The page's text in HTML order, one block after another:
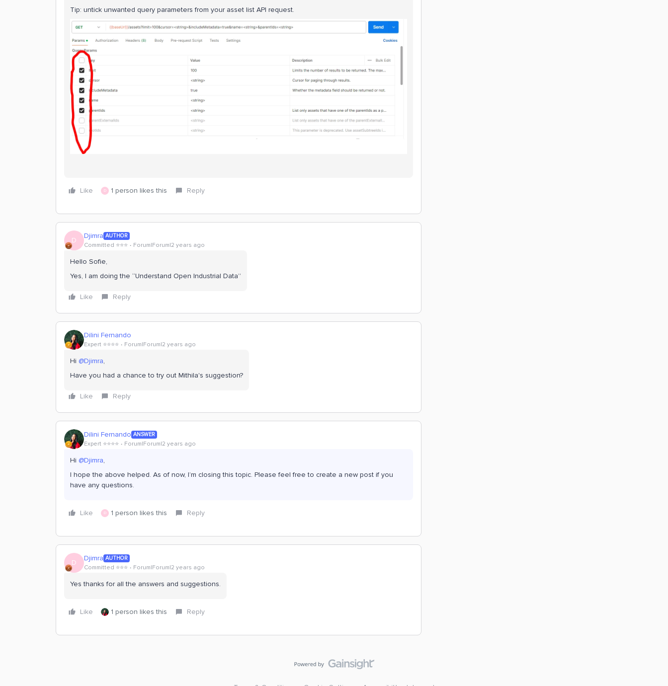
Tip: untick unwanted query parameters from your asset list API request.
Like D 1 person likes this Reply
D Djimra AUTHOR
Committed ⭐️⭐️⭐️ Forum|Forum|2 years ago
Hello Sofie,
Yes, I am doing the “Understand Open Industrial Data”
Like Reply
Dilini Fernando
Expert ⭐️⭐️⭐️⭐️ Forum|Forum|2 years ago
Hi @Djimra,
Have you had a chance to try out Mithila's suggestion?
Like Reply
Dilini Fernando ANSWER
Expert ⭐️⭐️⭐️⭐️ Forum|Forum|2 years ago
Hi @Djimra,
I hope the above helped. As of now, I’m closing this topic. Please feel free to create a new post if you
have any questions.
Like D 1 person likes this Reply
D Djimra AUTHOR
Committed ⭐️⭐️⭐️ Forum|Forum|2 years ago
Yes thanks for all the answers and suggestions.
Like 1 person likes this Reply